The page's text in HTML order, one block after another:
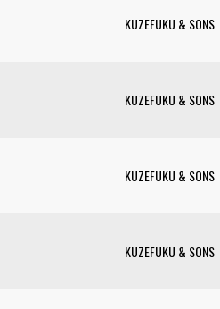
KUZEFUKU & SONS
KUZEFUKU & SONS
KUZEFUKU & SONS
KUZEFUKU & SONS